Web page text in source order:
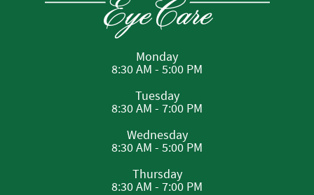
Monday
8:30 AM - 5:00 PM
Tuesday
8:30 AM - 7:00 PM
Wednesday
8:30 AM - 5:00 PM
Thursday
8:30 AM - 7:00 PM